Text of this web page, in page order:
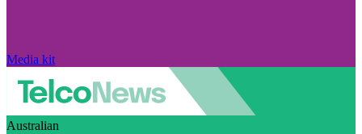
Media kit
Australian